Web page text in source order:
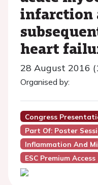
infarction
heart
28 August 2016
Organised by:
Congress
Part Of: Poster
Inflammation And
ESC Premium Access